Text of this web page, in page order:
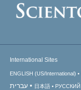
International Sites
ENGLISH (US/International)
עברית 日本語 РУССКИЙ